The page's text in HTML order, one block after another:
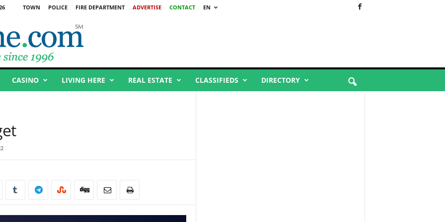
TOWN POLICE FIRE DEPARTMENT ADVERTISE CONTACT
EN
CASINO LIVING HERE REAL ESTATE CLASSIFIEDS DIRECTORY